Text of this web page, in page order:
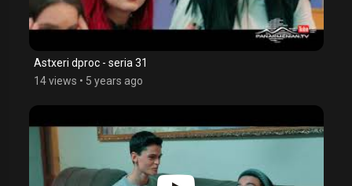
Astxeri dproc - seria 31
14 views • 5 years ago